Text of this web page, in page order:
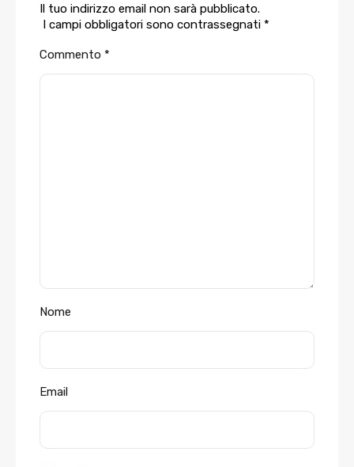
Il tuo indirizzo email non sarà pubblicato.
I campi obbligatori sono contrassegnati *
Commento *
Nome
Email